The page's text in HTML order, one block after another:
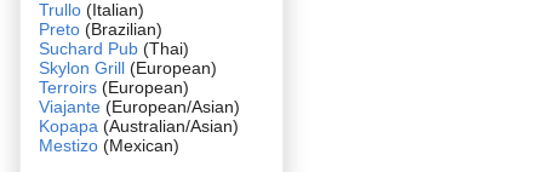
Trullo (Italian)
Preto (Brazilian)
Suchard Pub (Thai)
Skylon Grill (European)
Terroirs (European)
Viajante (European/Asian)
Kopapa (Australian/Asian)
Mestizo (Mexican)